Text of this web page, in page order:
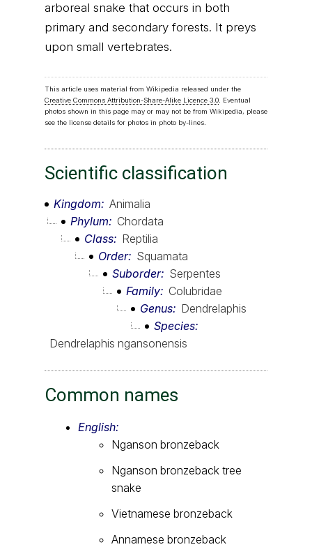
arboreal snake that occurs in both
primary and secondary forests. It preys
upon small vertebrates.
This article uses material from Wikipedia released under the
Creative Commons Attribution-Share-Alike Licence 3.0. Eventual
photos shown in this page may or may not be from Wikipedia, please
see the license details for photos in photo by-lines.
Scientific classification
Kingdom
Animalia
Phylum
Chordata
Class
Reptilia
Order
Squamata
Suborder
Serpentes
Family
Colubridae
Genus
Dendrelaphis
Species
Dendrelaphis ngansonensis
Common names
English:
Nganson bronzeback
Nganson bronzeback tree
snake
Vietnamese bronzeback
Annamese bronzeback